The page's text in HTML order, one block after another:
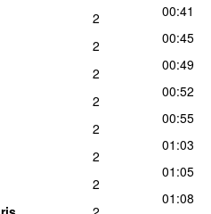
2
2
2
2
2
2
2
00:41
00:45
00:49
00:52
00:55
01:03
01:05
01:08